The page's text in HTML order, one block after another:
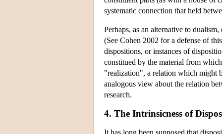
systematic connection that held
Perhaps, as an alternative to
(See Cohen 2002 for a defense of
dispositions, or instances of
constitued by the material from
"realization", a relation which might
analogous view about the relation
research.
4. The Intrinsicness of
It has long been supposed that